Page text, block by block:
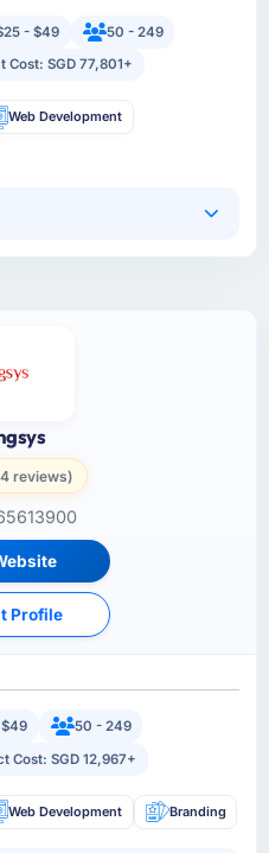
- $49
50 - 249
Cost: SGD 77,801+
Web Development
reviews)
Profile
50 - 249
Cost: SGD 12,967+
Web Development Branding